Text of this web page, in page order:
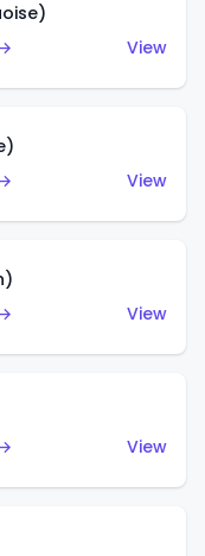
View
View
View
View